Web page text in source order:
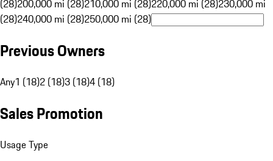
(28)200,000 mi (28)210,000 mi (28)220,000 mi (28)230,000 mi
(28)240,000 mi (28)250,000 mi (28)
Previous Owners
Any1 (18)2 (18)3 (18)4 (18)
Sales Promotion
Usage Type